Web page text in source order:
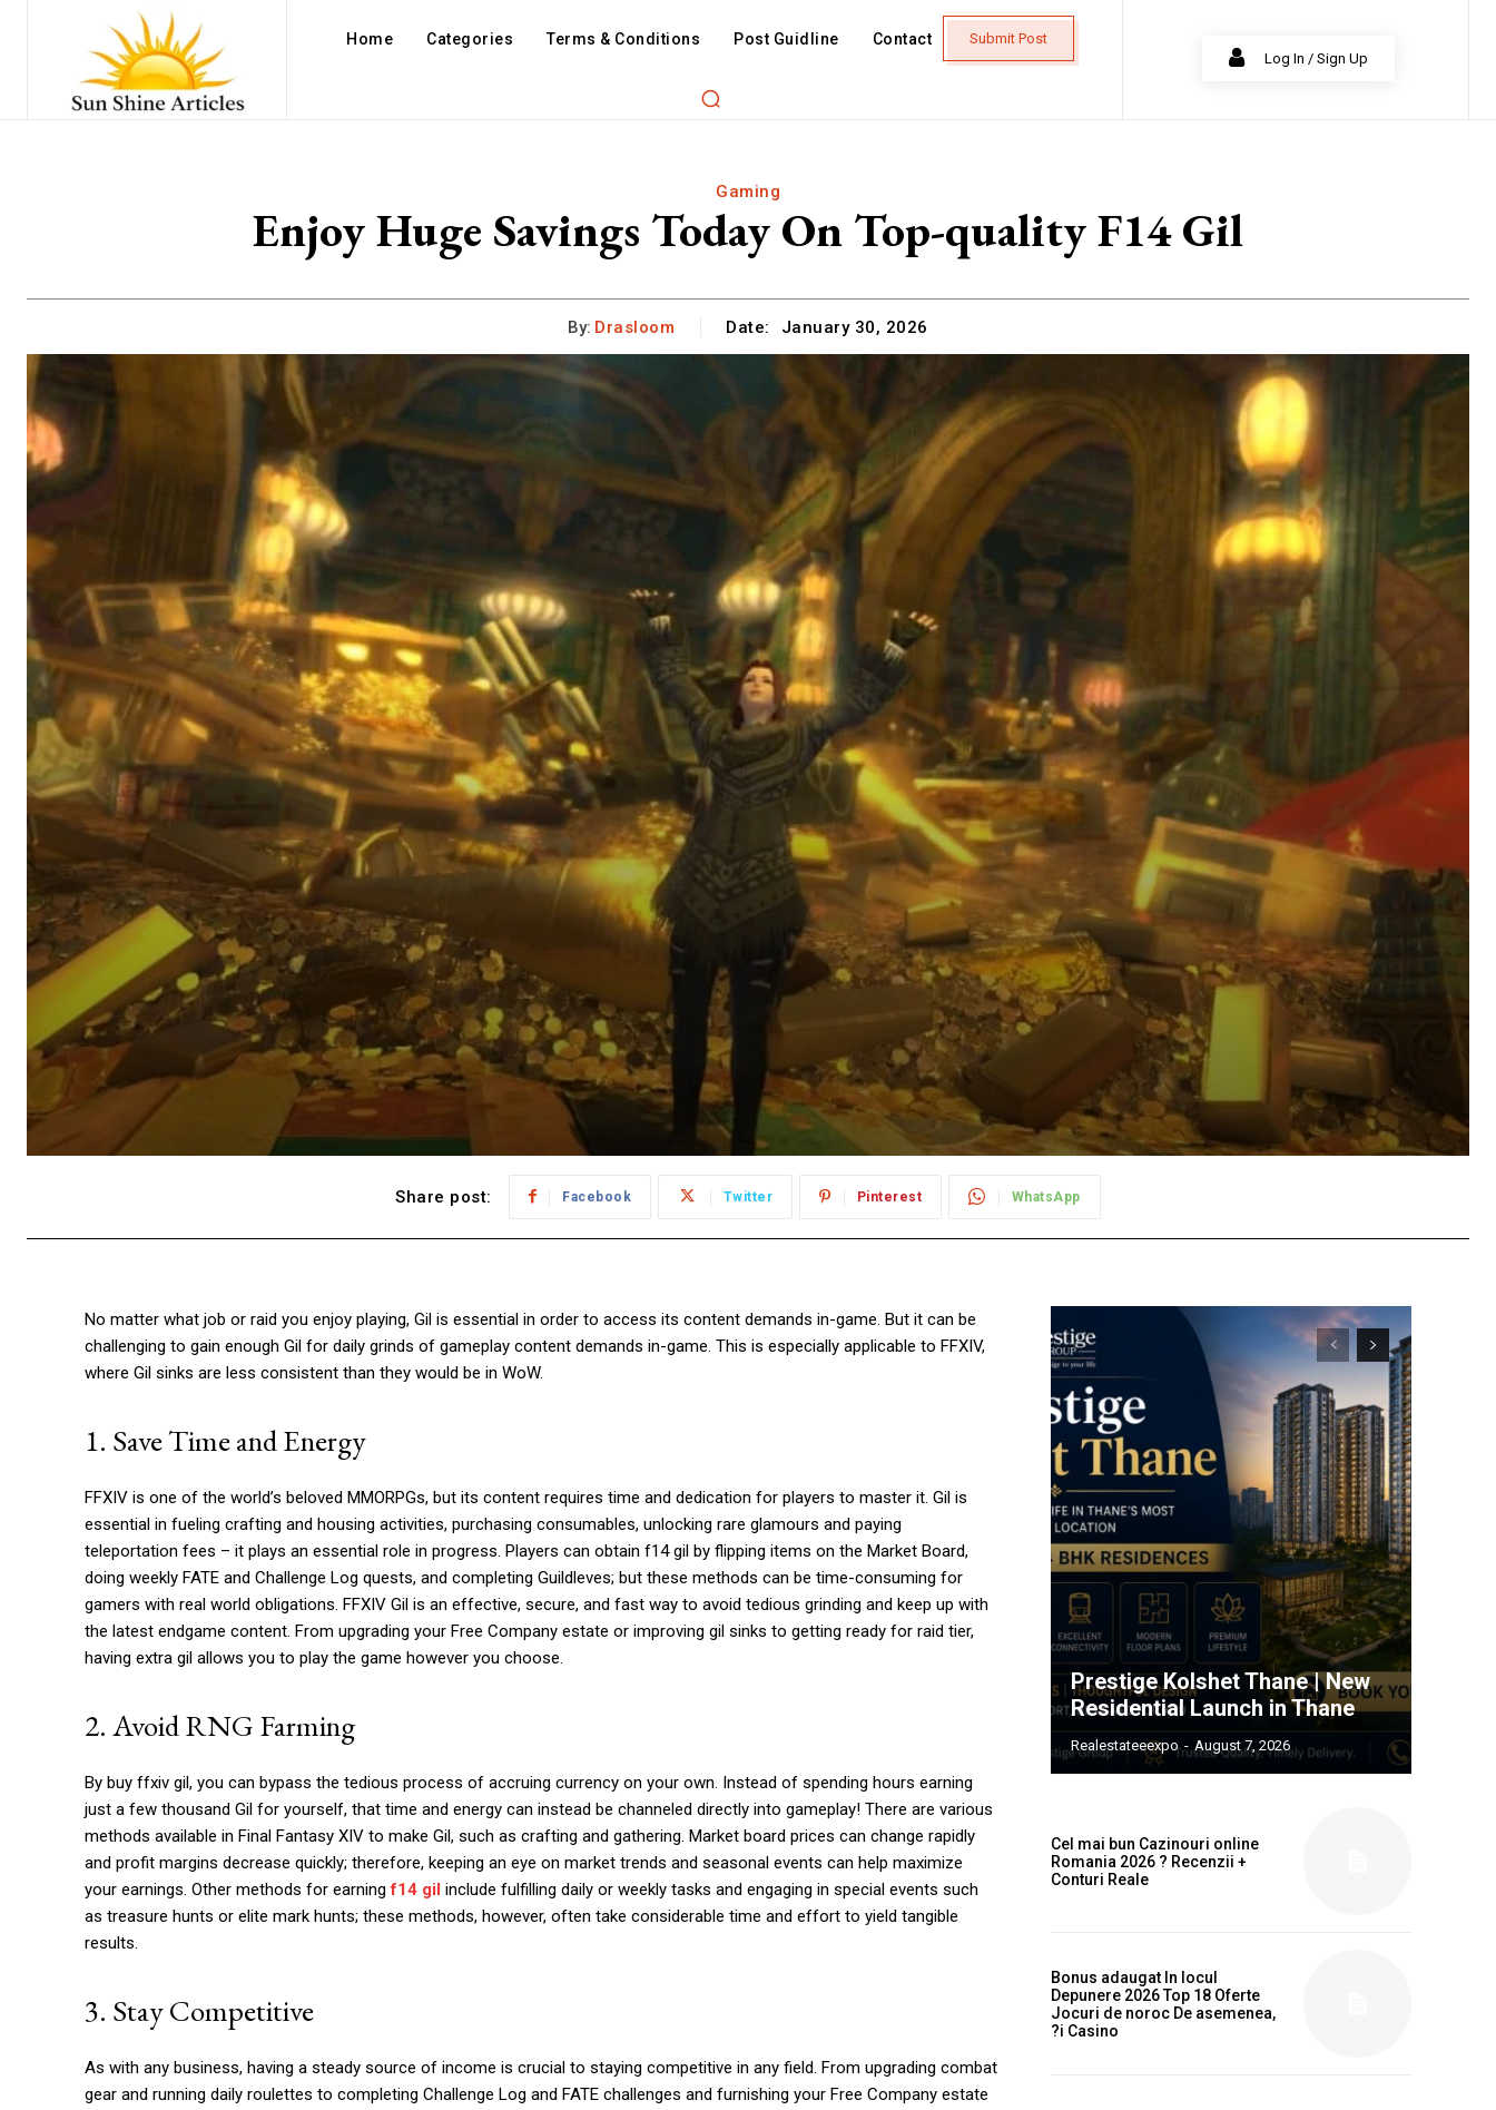
Home Categories Terms & Conditions Post Guidline Contact
Submit Post
Log In / Sign Up
Gaming
Enjoy Huge Savings Today On Top-quality F14 Gil
By: Drasloom Date: January 30, 2026
Share post: Facebook Twitter Pinterest WhatsApp
No matter what job or raid you enjoy playing, Gil is essential in order to access its content demands in-game. But it can be
challenging to gain enough Gil for daily grinds of gameplay content demands in-game. This is especially applicable to FFXIV,
where Gil sinks are less consistent than they would be in WoW.
1. Save Time and Energy
FFXIV is one of the world’s beloved MMORPGs, but its content requires time and dedication for players to master it. Gil is
essential in fueling crafting and housing activities, purchasing consumables, unlocking rare glamours and paying
teleportation fees – it plays an essential role in progress. Players can obtain f14 gil by flipping items on the Market Board,
doing weekly FATE and Challenge Log quests, and completing Guildleves; but these methods can be time-consuming for
gamers with real world obligations. FFXIV Gil is an effective, secure, and fast way to avoid tedious grinding and keep up with
the latest endgame content. From upgrading your Free Company estate or improving gil sinks to getting ready for raid tier,
having extra gil allows you to play the game however you choose.
2. Avoid RNG Farming
By buy ffxiv gil, you can bypass the tedious process of accruing currency on your own. Instead of spending hours earning
just a few thousand Gil for yourself, that time and energy can instead be channeled directly into gameplay! There are various
methods available in Final Fantasy XIV to make Gil, such as crafting and gathering. Market board prices can change rapidly
and profit margins decrease quickly; therefore, keeping an eye on market trends and seasonal events can help maximize
your earnings. Other methods for earningf14 gil include fulfilling daily or weekly tasks and engaging in special events such
as treasure hunts or elite mark hunts; these methods, however, often take considerable time and effort to yield tangible
results.
3. Stay Competitive
As with any business, having a steady source of income is crucial to staying competitive in any field. From upgrading combat
gear and running daily roulettes to completing Challenge Log and FATE challenges and furnishing your Free Company estate
Prestige Kolshet Thane | New
Residential Launch in Thane
Realestateeexpo - August 7, 2026
Cel mai bun Cazinouri online
Romania 2026 ? Recenzii +
Conturi Reale
Bonus adaugat In locul
Depunere 2026 Top 18 Oferte
Jocuri de noroc De asemenea,
?i Casino